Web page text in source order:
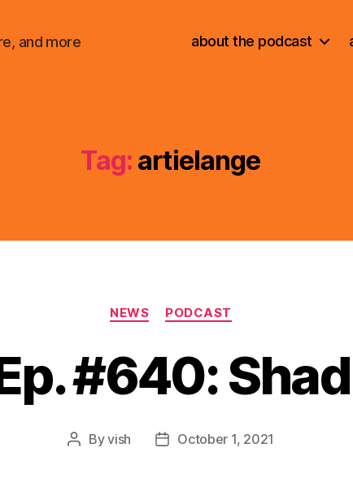
and more about the podcast
Tag: artielange
Categories
NEWS PODCAST
#640: Shad
PostByvish
PostOctober 1, 2021